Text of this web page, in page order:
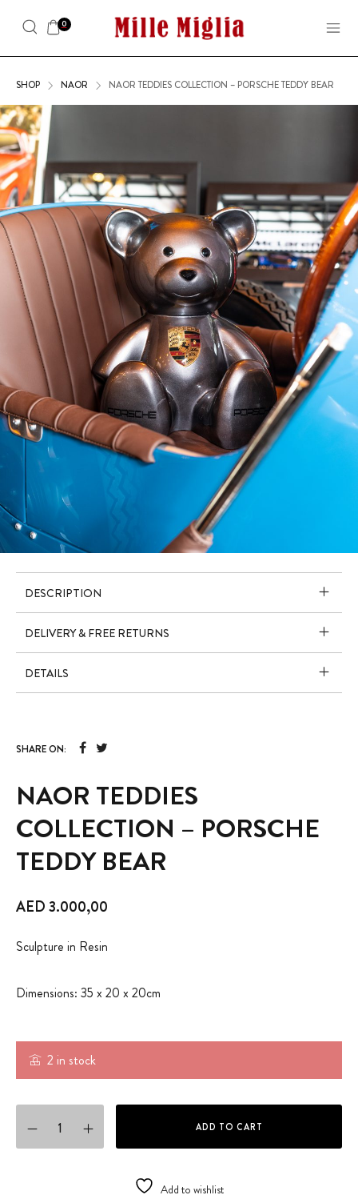
0
SHOP NAOR NAOR TEDDIES COLLECTION – PORSCHE TEDDY BEAR
NAOR TEDDIES
COLLECTION – PORSCHE
TEDDY BEAR
AED3.000,00
2 in stock
NAOR TEDDIES COLLECTION - Porsche Teddy Bear quantity
ADD TO CART
Add to wishlist
Sculpture in Resin
Dimensions: 35 x 20 x 20cm
DESCRIPTION
DELIVERY & FREE RETURNS
DETAILS
SHARE ON: